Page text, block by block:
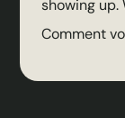
showing up.
Comment